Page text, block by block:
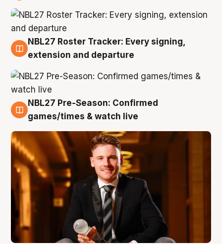
9 Aug
NBL27 Roster Tracker: Every signing,
extension and departure
8 Aug
NBL27 Pre-Season: Confirmed
games/times & watch live